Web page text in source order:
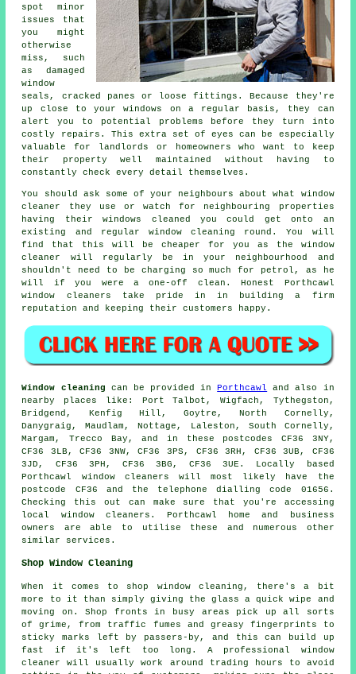
spot minor
issues that
you might
otherwise
miss, such
as damaged
window
seals, cracked panes or loose fittings. Because they're
up close to your windows on a regular basis, they can
alert you to potential problems before they turn into
costly repairs. This extra set of eyes can be especially
valuable for landlords or homeowners who want to keep
their property well maintained without having to
constantly check every detail themselves.
You should ask some of your neighbours about what window
cleaner
they use or watch for neighbouring properties
having theirwindows cleaned
you could get onto an
existing and regular window cleaning round . You will
find that this will be cheaper for you as
the window
cleaner
will regularly be in your neighbourhood and
shouldn't need to be charging so much for petrol, as he
will if you were aone-off clean . Honest Porthcawl
window cleaners take pride in in building a firm
reputation and keeping their customers happy.
Window cleaning can be provided inPorthcawl and also in
nearby places like: Port Talbot, Wigfach, Tythegston,
Bridgend, Kenfig Hill, Goytre, North Cornelly,
Danygraig, Maudlam, Nottage, Laleston, South Cornelly,
Margam, Trecco Bay, and in these postcodes CF36 3NY,
CF36 3LB, CF36 3NW, CF36 3PS, CF36 3RH, CF36 3UB, CF36
3JD, CF36 3PH, CF36 3BG, CF36 3UE. Locally based
Porthcawl window cleaners will most likely have the
postcode CF36 and the telephone dialling code 01656.
Checking this out can make sure that you're accessing
local window cleaners. Porthcawl home and business
owners are able to utilise these and numerous other
similar services.
Shop Window Cleaning
When it comes to shop window cleaning, there's a bit
more to it than simply giving the glass a quick wipe and
moving on. Shop fronts in busy areas pick up all sorts
of grime, from traffic fumes and greasy fingerprints to
sticky marks left by passers-by, and this can build up
fast if it's left too long. A professional window
cleaner will usually work around trading hours to avoid